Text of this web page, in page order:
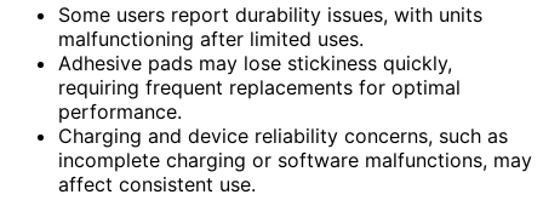
Some users report durability issues, with units
malfunctioning after limited uses.
Adhesive pads may lose stickiness quickly,
requiring frequent replacements for optimal
performance.
Charging and device reliability concerns, such as
incomplete charging or software malfunctions, may
affect consistent use.